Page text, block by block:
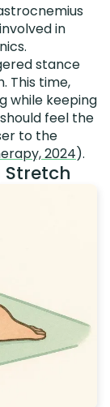
in
stance
This time,
while keeping
feel the
to the
2024).
Stretch